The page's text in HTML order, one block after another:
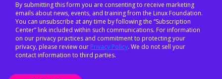
By submitting this form you are consenting to receive marketing
emails about news, events, and training from the Linux Foundation.
You can unsubscribe at any time by following the “Subscription
Center” link included within such communications. For information
on our privacy practices and commitment to protecting your
privacy, please review our Privacy Policy. We do not sell your
contact information to third parties.